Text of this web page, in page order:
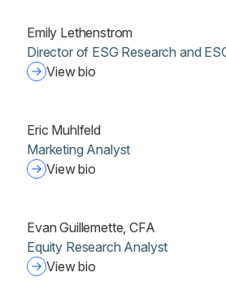
Emily Lethenstrom
Director of ESG Research and
View bio
Eric Muhlfeld
Marketing Analyst
View bio
Evan Guillemette, CFA
Equity Research Analyst
View bio